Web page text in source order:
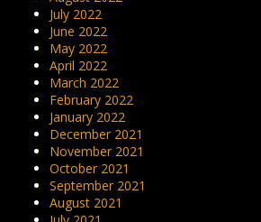
July 2022
June 2022
May 2022
April 2022
March 2022
February 2022
January 2022
December 2021
November 2021
October 2021
September 2021
August 2021